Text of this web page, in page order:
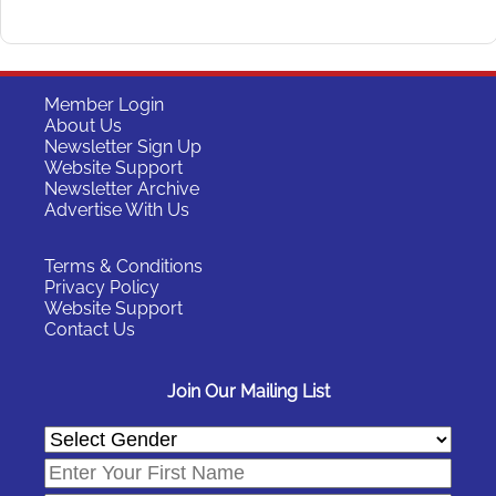
Member Login
About Us
Newsletter Sign Up
Website Support
Newsletter Archive
Advertise With Us
Terms & Conditions
Privacy Policy
Website Support
Contact Us
Join Our Mailing List